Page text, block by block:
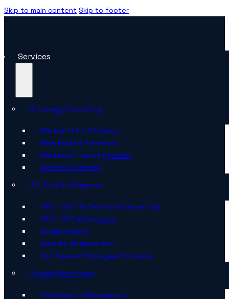
Skip to main content Skip to footer
Services
Strategy Consulting
Market Entry Strategy
New Market Research
Marketing Transformation
Audience Growth
Artificial Intelligence
AEO / GEO (AI Search Optimisation)
AEO / GEO Workshops
AI Advertising
Agentic AI Marketing
AI-Powered Employee Advocacy
Digital Advertising
Paid Search Management